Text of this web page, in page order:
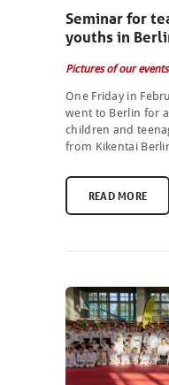
Seminar for
youths in
Pictures of our events
One Friday in
went to Berlin for
children and
from Kikentai
READ MORE